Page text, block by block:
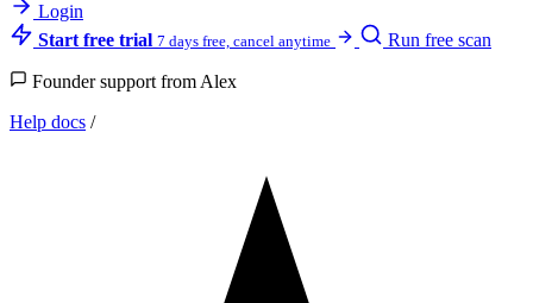
Login
Start free trial 7 days free, cancel anytime Run free scan
Founder support from Alex
Help docs /